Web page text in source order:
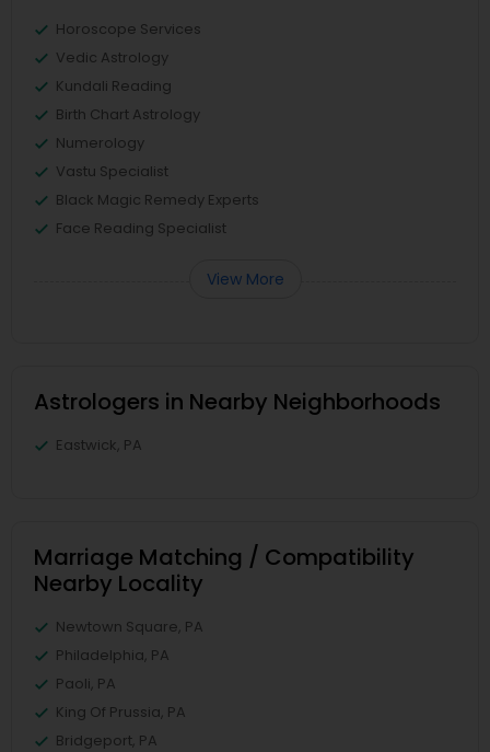
Horoscope Services
Vedic Astrology
Kundali Reading
Birth Chart Astrology
Numerology
Vastu Specialist
Black Magic Remedy Experts
Face Reading Specialist
View More
Astrologers in Nearby Neighborhoods
Eastwick, PA
Marriage Matching / Compatibility
Nearby Locality
Newtown Square, PA
Philadelphia, PA
Paoli, PA
King Of Prussia, PA
Bridgeport, PA